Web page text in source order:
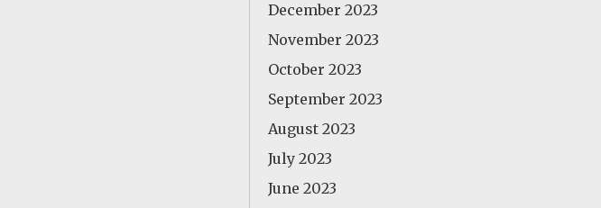
December 2023
November 2023
October 2023
September 2023
August 2023
July 2023
June 2023